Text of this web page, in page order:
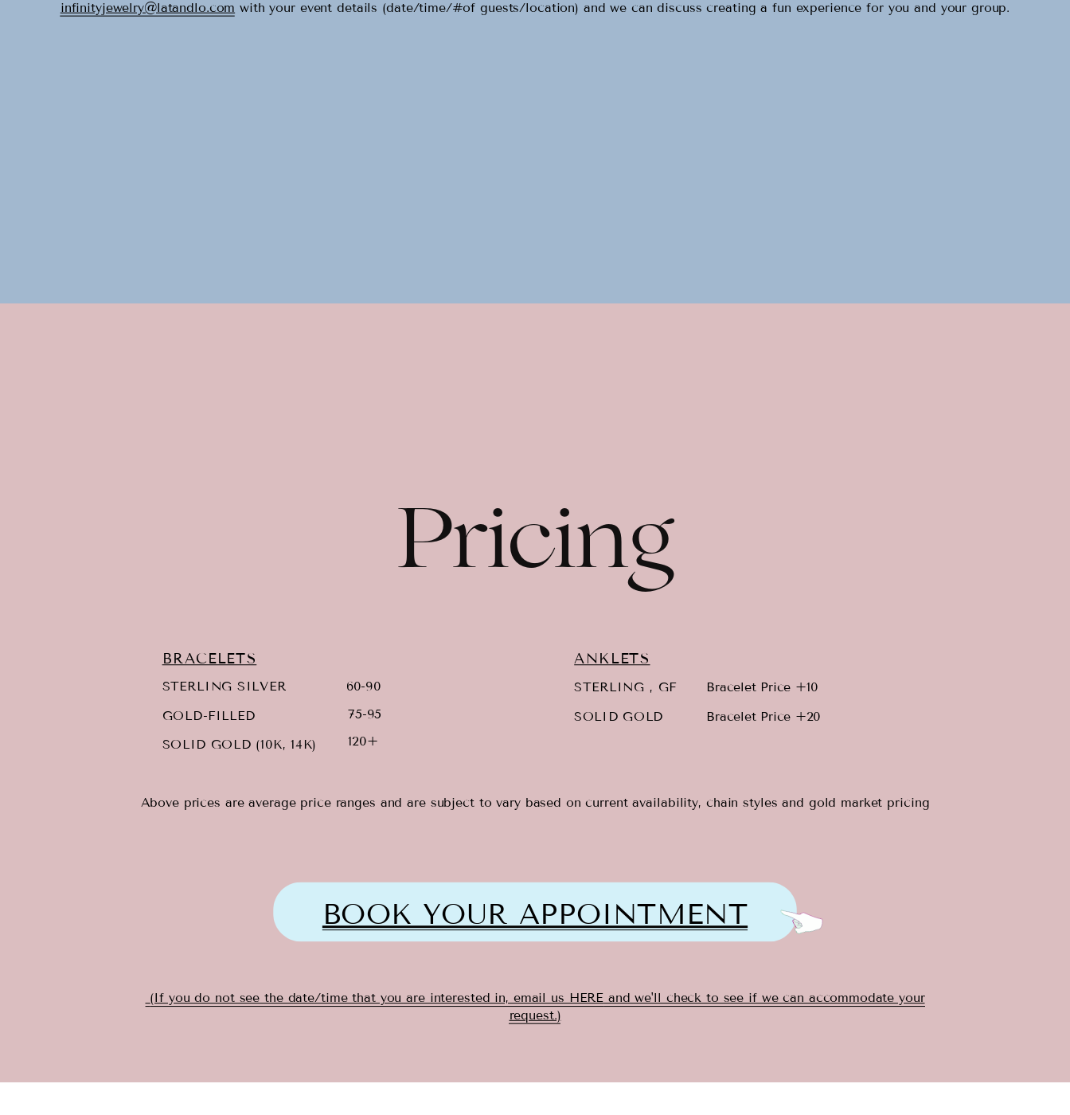
infinityjewelry@latandlo.com with your event details (date/time/#of guests/location) and we can discuss creating a fun experience for you and your group.
STERLING SILVER 60-90
ANKLETS
SOLID GOLD (10K, 14K) 120+
SOLID GOLD Bracelet Price +20
GOLD-FILLED 75-95
STERLING , GF Bracelet Price +10
BRACELETS
Pricing
Above prices are average price ranges and are subject to vary based on current availability, chain styles and gold market pricing
BOOK YOUR APPOINTMENT
(If you do not see the date/time that you are interested in, email us HERE and we'll check to see if we can accommodate your
request.)